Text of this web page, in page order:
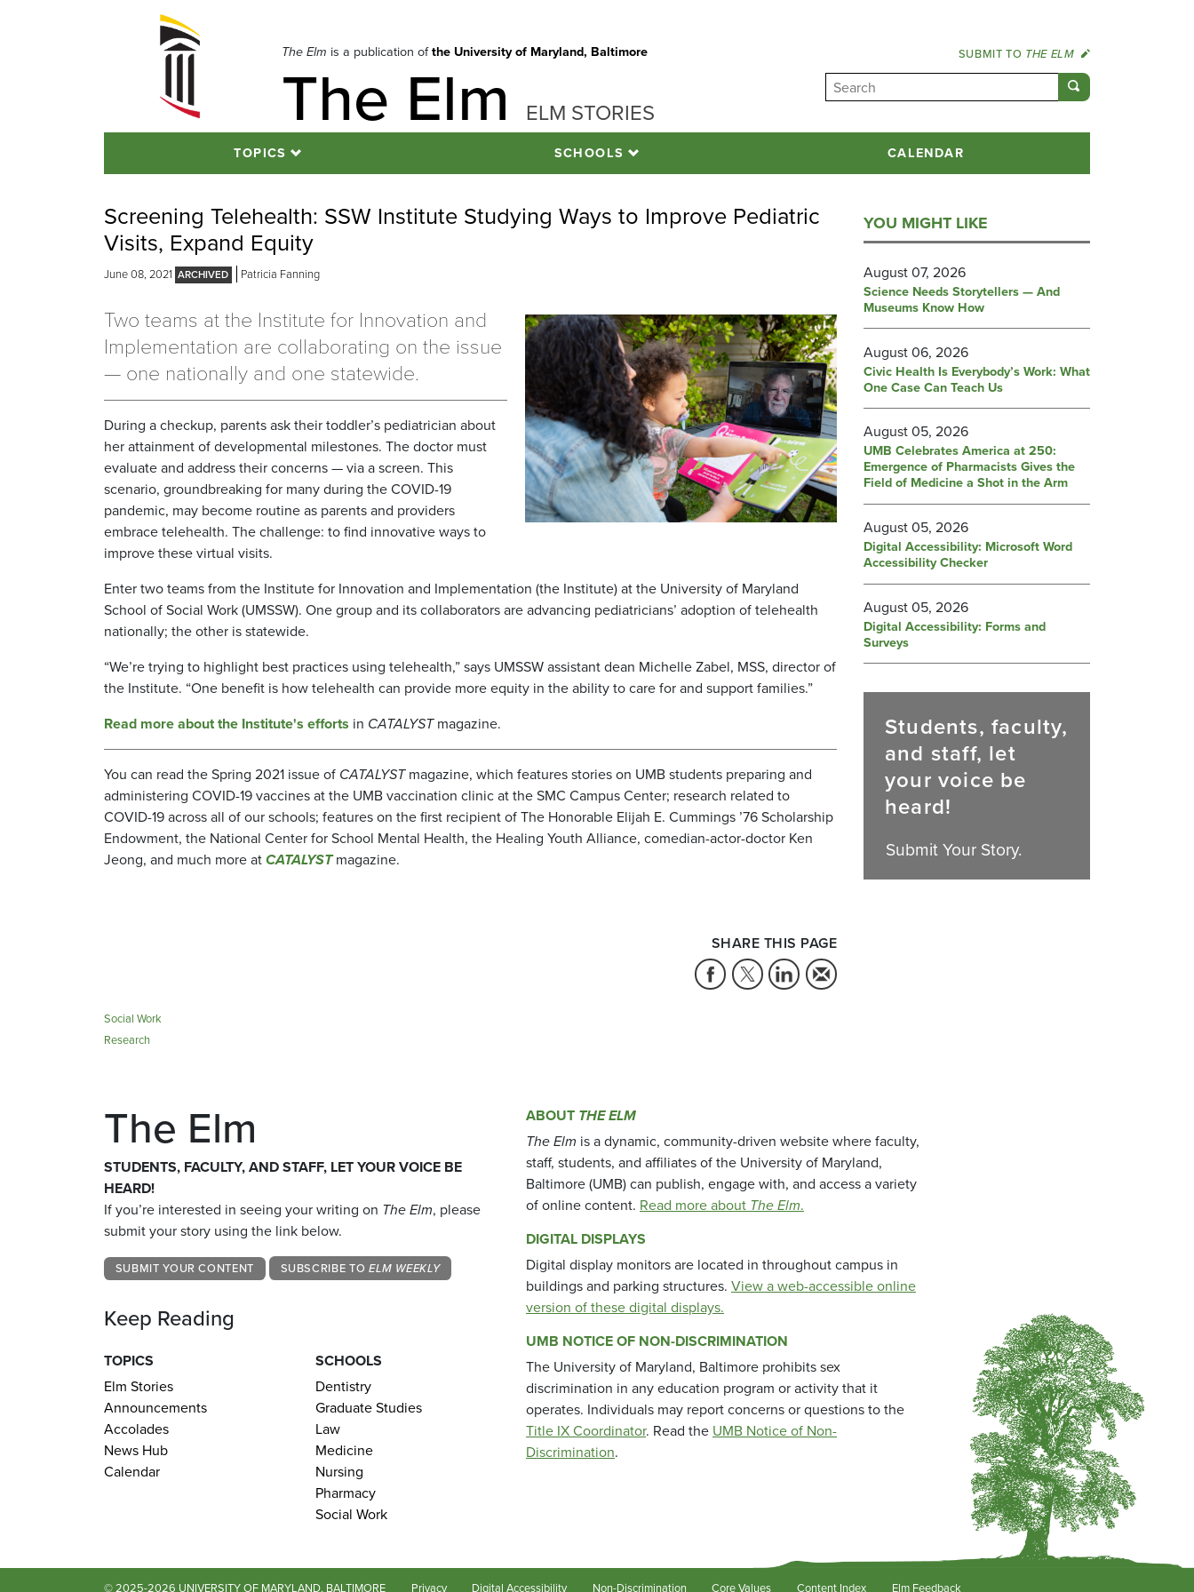
The Elm is a publication ofthe University of Maryland, Baltimore
The Elm ELM STORIES
SUBMIT TO THE ELM
TOPICS SCHOOLS CALENDAR
Screening Telehealth: SSW Institute Studying Ways to Improve Pediatric
Visits, Expand Equity
June 08, 2021 Patricia Fanning
Two teams at the Institute for Innovation and
Implementation are collaborating on the issue
— one nationally and one statewide.
During a checkup, parents ask their toddler’s pediatrician about
her attainment of developmental milestones. The doctor must
evaluate and address their concerns — via a screen. This
scenario, groundbreaking for many during the COVID-19
pandemic, may become routine as parents and providers
embrace telehealth. The challenge: to find innovative ways to
improve these virtual visits.
Enter two teams from the Institute for Innovation and Implementation (the Institute) at the University of Maryland
School of Social Work (UMSSW). One group and its collaborators are advancing pediatricians’ adoption of telehealth
nationally; the other is statewide.
“We’re trying to highlight best practices using telehealth,” says UMSSW assistant dean Michelle Zabel, MSS, director of
the Institute. “One benefit is how telehealth can provide more equity in the ability to care for and support families.”
Read more about the Institute's efforts in CATALYSTmagazine.
You can read the Spring 2021 issue of CATALYSTmagazine, which features stories on UMB students preparing and
administering COVID-19 vaccines at the UMB vaccination clinic at the SMC Campus Center; research related to
COVID-19 across all of our schools; features on the first recipient of The Honorable Elijah E. Cummings ’76 Scholarship
Endowment, the National Center for School Mental Health, the Healing Youth Alliance, comedian-actor-doctor Ken
Jeong, and much more atCATALYST magazine.
SHARE THIS PAGE
Social Work
Research
YOU MIGHT LIKE
August 07, 2026
Science Needs Storytellers — And
Museums Know How
August 06, 2026
Civic Health Is Everybody’s Work: What
One Case Can Teach Us
August 05, 2026
UMB Celebrates America at 250:
Emergence of Pharmacists Gives the
Field of Medicine a Shot in the Arm
August 05, 2026
Digital Accessibility: Microsoft Word
Accessibility Checker
August 05, 2026
Digital Accessibility: Forms and
Surveys
Students, faculty,
and staff, let
your voice be
heard!
Submit Your Story.
The Elm
STUDENTS, FACULTY, AND STAFF, LET YOUR VOICE BE
HEARD!
If you’re interested in seeing your writing on The Elm, please
submit your story using the link below.
SUBMIT YOUR CONTENT SUBSCRIBE TO ELM WEEKLY
Keep Reading
TOPICS
Elm Stories
Announcements
Accolades
News Hub
Calendar
SCHOOLS
Dentistry
Graduate Studies
Law
Medicine
Nursing
Pharmacy
Social Work
ABOUT THE ELM
The Elm is a dynamic, community-driven website where faculty,
staff, students, and affiliates of the University of Maryland,
Baltimore (UMB) can publish, engage with, and access a variety
of online content. Read more about The Elm.
DIGITAL DISPLAYS
Digital display monitors are located in throughout campus in
buildings and parking structures. View a web-accessible online
version of these digital displays.
UMB NOTICE OF NON-DISCRIMINATION
The University of Maryland, Baltimore prohibits sex
discrimination in any education program or activity that it
operates. Individuals may report concerns or questions to the
Title IX Coordinator. Read the UMB Notice of Non-
Discrimination.
© 2025-2026 UNIVERSITY OF MARYLAND, BALTIMORE Privacy Digital Accessibility Non-Discrimination Core Values Content Index Elm Feedback